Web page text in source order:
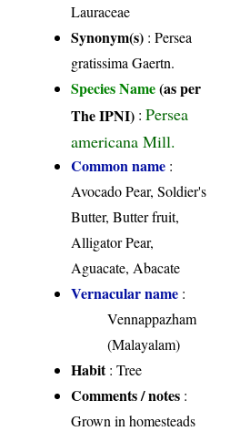
Lauraceae
Synonym(s) : Persea
gratissima Gaertn.
Species Name(as per
The IPNI) :Persea
americana Mill.
Common name :
Avocado Pear, Soldier's
Butter, Butter fruit,
Alligator Pear,
Aguacate, Abacate
Vernacular name :
Vennappazham
(Malayalam)
Habit: Tree
Comments / notes :
Grown in homesteads